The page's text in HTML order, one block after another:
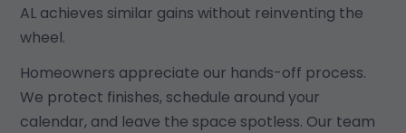
AL achieves similar gains without reinventing the
wheel.
Homeowners appreciate our hands-off process.
We protect finishes, schedule around your
calendar, and leave the space spotless. Our team